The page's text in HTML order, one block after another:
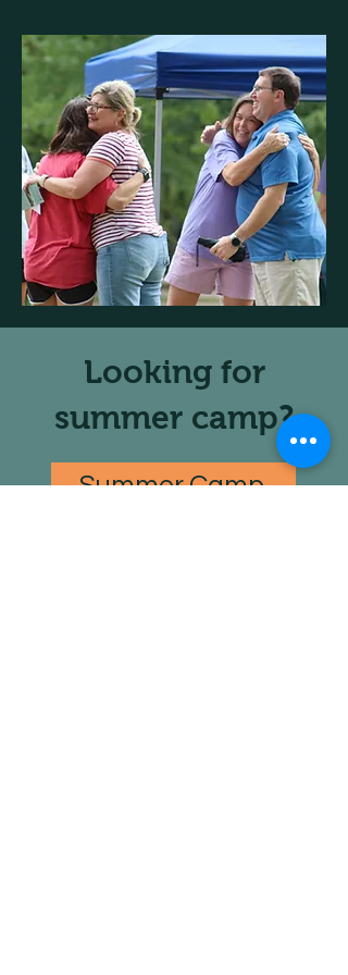
Looking for
summer camp?
Summer Camp